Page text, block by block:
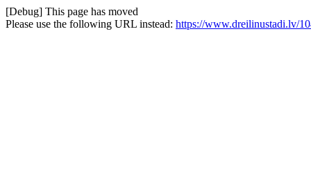
[Debug] This page has moved
Please use the following URL instead: https://www.dreilinustadi.lv/